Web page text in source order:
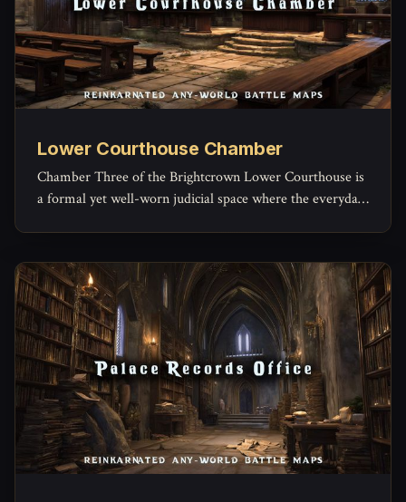
Lower Courthouse Chamber
Chamber Three of the Brightcrown Lower Courthouse is
a formal yet well-worn judicial space where the everyday